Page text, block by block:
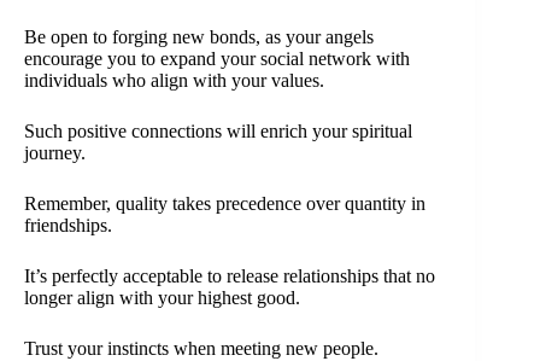
Be open to forging new bonds, as your angels
encourage you to expand your social network with
individuals who align with your values.
Such positive connections will enrich your spiritual
journey.
Remember, quality takes precedence over quantity in
friendships.
It’s perfectly acceptable to release relationships that no
longer align with your highest good.
Trust your instincts when meeting new people.